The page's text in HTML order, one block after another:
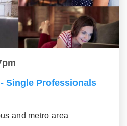
Single Professionals
and metro area